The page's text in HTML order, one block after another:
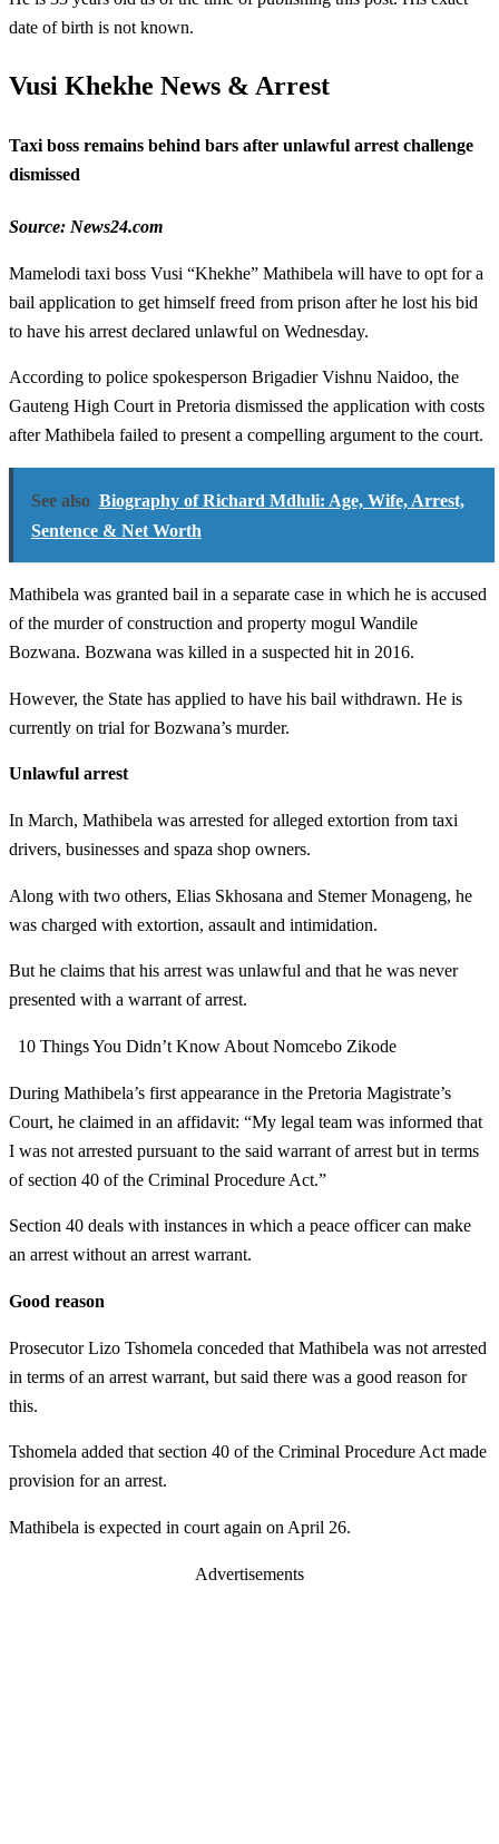
date of birth is not known.
Vusi Khekhe News & Arrest
Taxi boss remains behind bars after unlawful arrest challenge
dismissed
Source: News24.com
Mamelodi taxi boss Vusi “Khekhe” Mathibela will have to opt for a
bail application to get himself freed from prison after he lost his bid
to have his arrest declared unlawful on Wednesday.
According to police spokesperson Brigadier Vishnu Naidoo, the
Gauteng High Court in Pretoria dismissed the application with costs
after Mathibela failed to present a compelling argument to the court.
See also Biography of Richard Mdluli: Age, Wife, Arrest,
Sentence & Net Worth
Mathibela was granted bail in a separate case in which he is accused
of the murder of construction and property mogul Wandile
Bozwana. Bozwana was killed in a suspected hit in 2016.
However, the State has applied to have his bail withdrawn. He is
currently on trial for Bozwana’s murder.
Unlawful arrest
In March, Mathibela was arrested for alleged extortion from taxi
drivers, businesses and spaza shop owners.
Along with two others, Elias Skhosana and Stemer Monageng, he
was charged with extortion, assault and intimidation.
But he claims that his arrest was unlawful and that he was never
presented with a warrant of arrest.
10 Things You Didn’t Know About Nomcebo Zikode
During Mathibela’s first appearance in the Pretoria Magistrate’s
Court, he claimed in an affidavit: “My legal team was informed that
I was not arrested pursuant to the said warrant of arrest but in terms
of section 40 of the Criminal Procedure Act.”
Section 40 deals with instances in which a peace officer can make
an arrest without an arrest warrant.
Good reason
Prosecutor Lizo Tshomela conceded that Mathibela was not arrested
in terms of an arrest warrant, but said there was a good reason for
this.
Tshomela added that section 40 of the Criminal Procedure Act made
provision for an arrest.
Mathibela is expected in court again on April 26.
Advertisements